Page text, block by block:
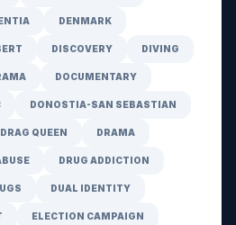
DENMARK
DISCOVERY DIVING
DOCUMENTARY
DONOSTIA-SAN SEBASTIAN
DRAG QUEEN DRAMA
DRUG ADDICTION
DUAL IDENTITY
ELECTION CAMPAIGN